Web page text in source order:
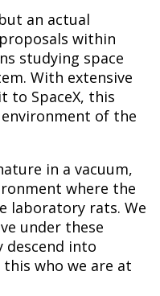
an actual
within
studying space
With extensive
to SpaceX, this
of the
in a vacuum,
where the
laboratory rats. We
under these
descend into
this who we are at